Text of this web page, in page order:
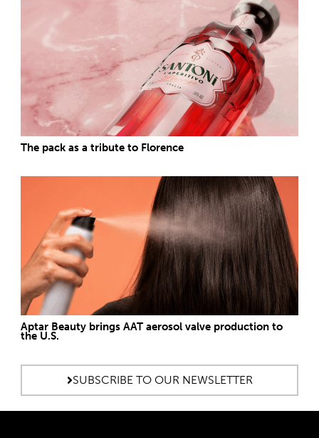
The pack as a tribute to Florence
Aptar Beauty brings AAT aerosol valve production to
the U.S.
SUBSCRIBE TO OUR NEWSLETTER